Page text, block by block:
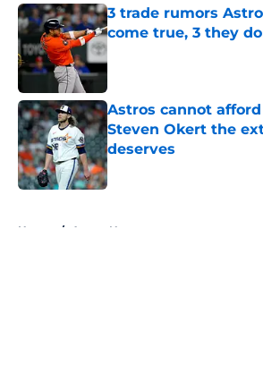
3 trade rumors
come true, 3 they
Astros cannot
Steven Okert the
deserves
Published by on Invalid Date
Home / Astros News